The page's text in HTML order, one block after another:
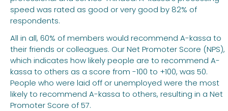
speed was rated as good or very good by 82% of
respondents.
All in all, 60% of members would recommend A-kassa to
their friends or colleagues. Our Net Promoter Score (NPS),
which indicates how likely people are to recommend A-
kassa to others as a score from -100 to +100, was 50.
People who were laid off or unemployed were the most
likely to recommend A-kassa to others, resulting in a Net
Promoter Score of 57.